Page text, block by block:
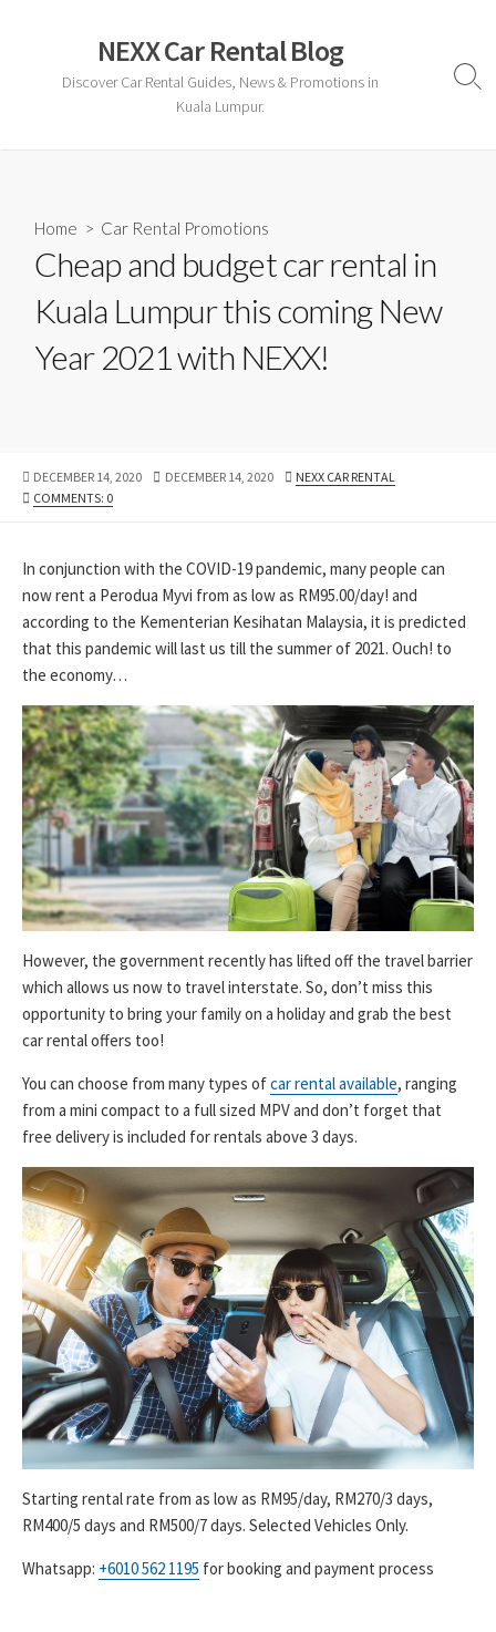
NEXX Car Rental Blog
Discover Car Rental Guides, News & Promotions in
Kuala Lumpur.
Home > Car Rental Promotions
Cheap and budget car rental in
Kuala Lumpur this coming New
Year 2021 with NEXX!
PUBLISHED
DATE
DECEMBER 14, 2020
LAST
DECEMBER 14, 2020 AUTHOR
NEXX CAR RENTAL
COMMENTS: 0
In conjunction with the COVID-19 pandemic, many people can
now rent a Perodua Myvi from as low as RM95.00/day! and
according to the Kementerian Kesihatan Malaysia, it is predicted
that this pandemic will last us till the summer of 2021. Ouch! to
the economy…
However, the government recently has lifted off the travel barrier
which allows us now to travel interstate. So, don’t miss this
opportunity to bring your family on a holiday and grab the best
car rental offers too!
You can choose from many types ofcar rental available, ranging
from a mini compact to a full sized MPV and don’t forget that
free delivery is included for rentals above 3 days.
Starting rental rate from as low as RM95/day, RM270/3 days,
RM400/5 days and RM500/7 days. Selected Vehicles Only.
Whatsapp: +6010 562 1195 for booking and payment process